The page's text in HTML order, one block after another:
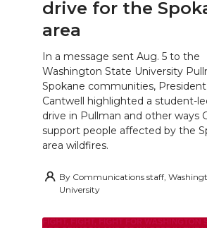
drive for the
area
In a message sent Aug. 5 to the
Washington State University
Spokane communities,
Cantwell highlighted a student-
drive in Pullman and other ways
support people affected by the
area wildfires.
By Communications staff,
University